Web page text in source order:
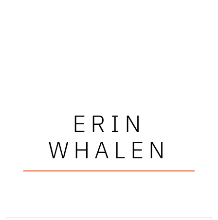
ERIN
WHALEN